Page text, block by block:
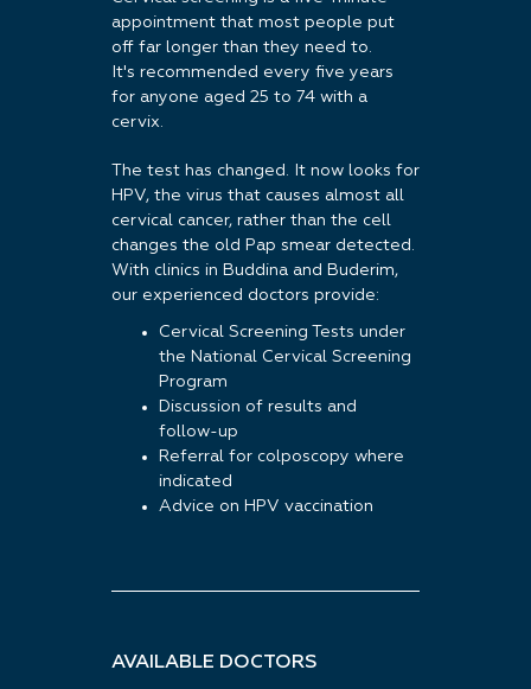
appointment that most people put
off far longer than they need to.
It's recommended every five years
for anyone aged 25 to 74 with a
cervix.
The test has changed. It now looks for
HPV, the virus that causes almost all
cervical cancer, rather than the cell
changes the old Pap smear detected.
With clinics in Buddina and Buderim,
our experienced doctors provide:
Cervical Screening Tests under
the National Cervical Screening
Program
Discussion of results and
follow-up
Referral for colposcopy where
indicated
Advice on HPV vaccination
AVAILABLE DOCTORS